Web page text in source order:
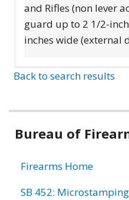
and Rifles (non lever
guard up to 2 1/2-
inches wide (external
Back to search results
Bureau of
Firearms Home
SB 452: Microstamping